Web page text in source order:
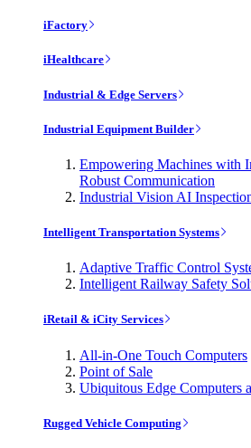
iFactory
iHealthcare
Industrial & Edge Servers
Industrial Equipment Builder
Empowering Machines with
Robust Communication
Industrial Vision AI
Intelligent Transportation Systems
Adaptive Traffic Control
Intelligent Railway Safety
iRetail & iCity Services
All-in-One Touch Computers
Point of Sale
Ubiquitous Edge Computers
Rugged Vehicle Computing